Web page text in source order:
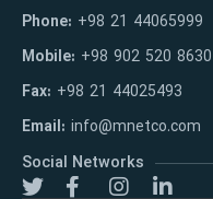
Phone: +98 21 44065999
Mobile: +98 902 520 8630
Fax: +98 21 44025493
Email: info@mnetco.com
Social Networks